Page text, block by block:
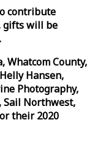
contribute
gifts will be
Whatcom County,
Hansen,
Photography,
Sail Northwest,
their 2020